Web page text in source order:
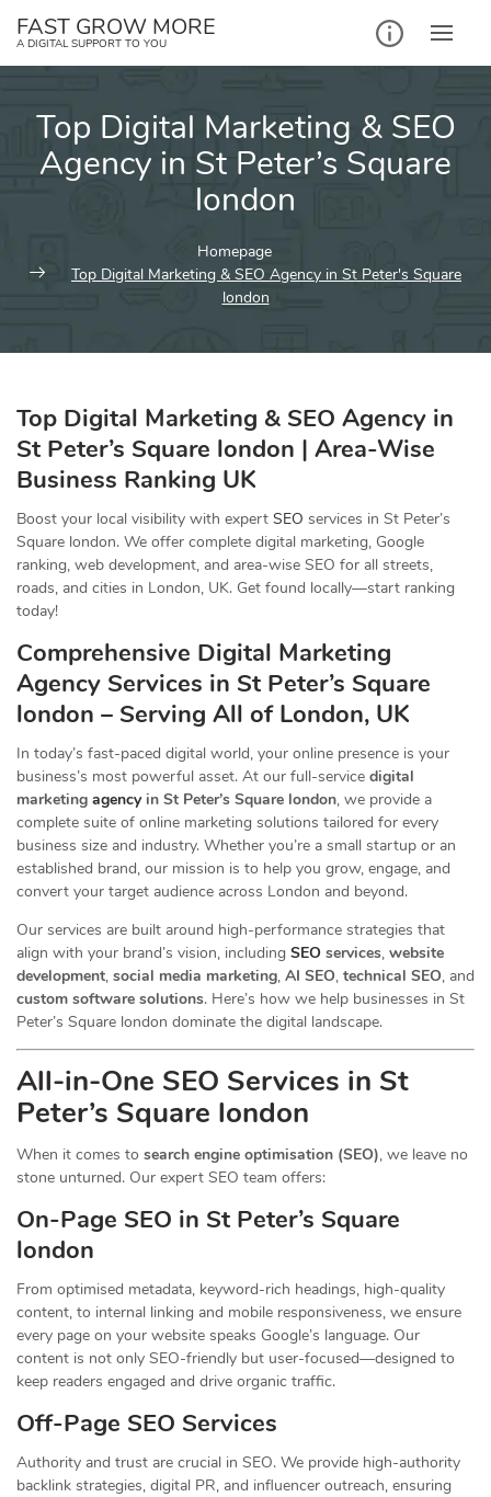
FAST GROW MORE
A DIGITAL SUPPORT TO YOU
Top Digital Marketing & SEO
Agency in St Peter’s Square
london
Homepage
Top Digital Marketing & SEO Agency in St Peter's Square
london
Top Digital Marketing & SEO Agency in
St Peter’s Square london | Area-Wise
Business Ranking UK
Boost your local visibility with expert SEO services in St Peter’s
Square london. We offer complete digital marketing, Google
ranking, web development, and area-wise SEO for all streets,
roads, and cities in London, UK. Get found locally—start ranking
today!
Comprehensive Digital Marketing
Agency Services in St Peter’s Square
london – Serving All of London, UK
In today’s fast-paced digital world, your online presence is your
business’s most powerful asset. At our full-service digital
marketing agencyin St Peter’s Square london, we provide a
complete suite of online marketing solutions tailored for every
business size and industry. Whether you’re a small startup or an
established brand, our mission is to help you grow, engage, and
convert your target audience across London and beyond.
Our services are built around high-performance strategies that
align with your brand’s vision, including SEO services, website
development, social media marketing, AI SEO, technical SEO, and
custom software solutions. Here’s how we help businesses in St
Peter’s Square london dominate the digital landscape.
All-in-One SEO Services in St
Peter’s Square london
When it comes to search engine optimisation (SEO), we leave no
stone unturned. Our expert SEO team offers:
On-Page SEO in St Peter’s Square
london
From optimised metadata, keyword-rich headings, high-quality
content, to internal linking and mobile responsiveness, we ensure
every page on your website speaks Google’s language. Our
content is not only SEO-friendly but user-focused—designed to
keep readers engaged and drive organic traffic.
Off-Page SEO Services
Authority and trust are crucial in SEO. We provide high-authority
backlink strategies, digital PR, and influencer outreach, ensuring